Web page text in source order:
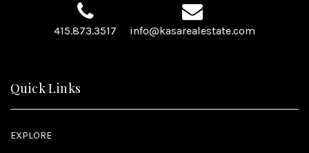
415.873.3517 info@kasarealestate.com
Quick Links
EXPLORE